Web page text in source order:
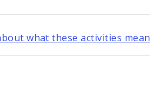
what these activities mean